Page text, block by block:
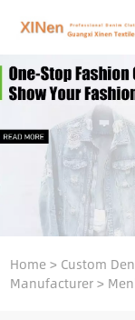
Home> Custom
Manufacturer>